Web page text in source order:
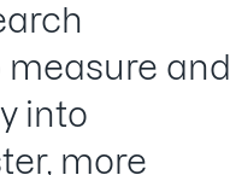
and
into
more